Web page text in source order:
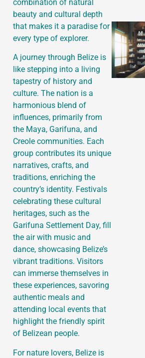
combination of natural
beauty and cultural depth
that makes it a paradise for
every type of explorer.
A journey through Belize is
like stepping into a living
tapestry of history and
culture. The nation is a
harmonious blend of
influences, primarily from
the Maya, Garifuna, and
Creole communities. Each
group contributes its unique
narratives, crafts, and
traditions, enriching the
country’s identity. Festivals
celebrating these cultural
heritages, such as the
Garifuna Settlement Day, fill
the air with music and
dance, showcasing Belize’s
vibrant traditions. Visitors
can immerse themselves in
these experiences, savoring
authentic meals and
attending local events that
highlight the friendly spirit
of Belizean people.
For nature lovers, Belize is